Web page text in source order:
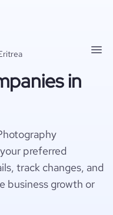
in
preferred
track changes, and
business growth or